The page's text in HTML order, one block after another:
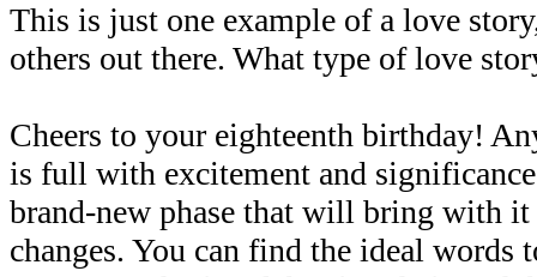
This is just one example of a love
others out there. What type of love
Cheers to your eighteenth birthday!
is full with excitement and
brand-new phase that will bring with
changes. You can find the ideal words